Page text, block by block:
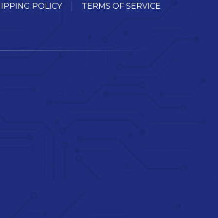
POLICY TERMS OF SERVICE